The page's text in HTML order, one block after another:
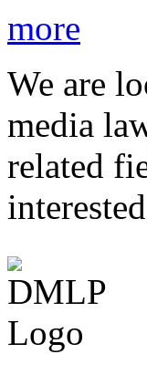
more
We are
media
related